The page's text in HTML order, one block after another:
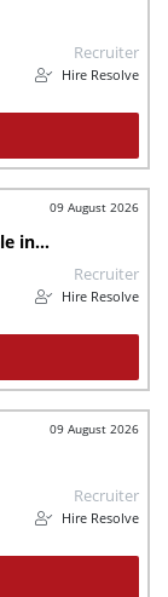
Recruiter
Hire Resolve
09 August 2026
Finance Assistant - Durbanville - Wholesale industry
Recruiter
Hire Resolve
09 August 2026
Recruiter
Hire Resolve